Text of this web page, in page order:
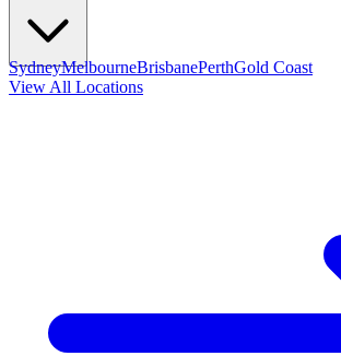
SydneyMelbourneBrisbanePerthGold Coast
View All Locations